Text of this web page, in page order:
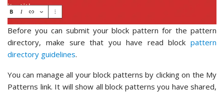
Before you can submit your block pattern for the pattern
directory, make sure that you have read block pattern
directory guidelines.
You can manage all your block patterns by clicking on the My
Patterns link. It will show all block patterns you have shared,